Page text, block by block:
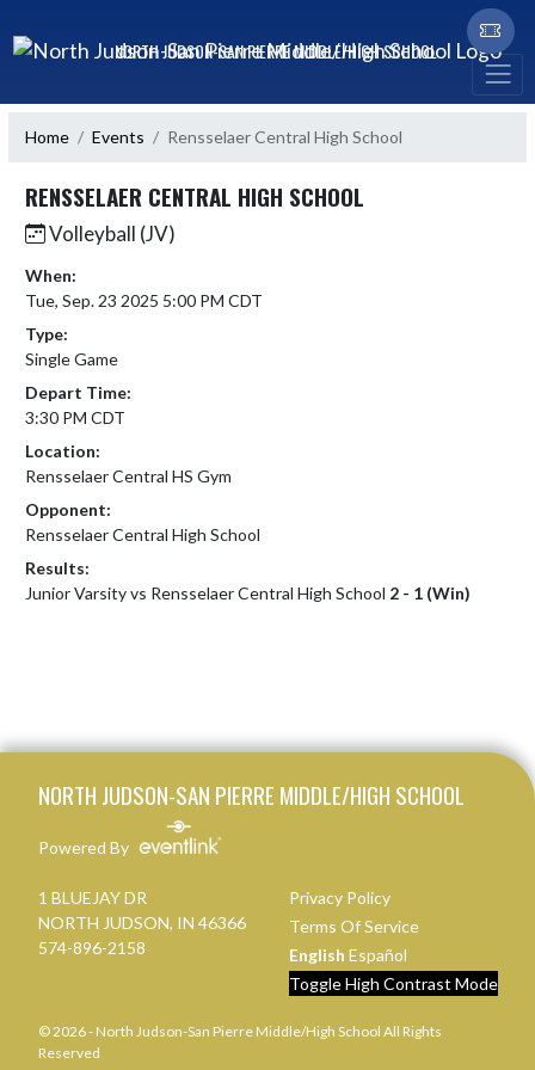
NORTH JUDSON-SAN PIERRE MIDDLE/HIGH SCHOOL
Home Events Rensselaer Central High School
RENSSELAER CENTRAL HIGH SCHOOL
Volleyball (JV)
When:
Tue, Sep. 23 2025 5:00 PM CDT
Type:
Single Game
Depart Time:
3:30 PM CDT
Location:
Rensselaer Central HS Gym
Opponent:
Rensselaer Central High School
Results:
Junior Varsity vs Rensselaer Central High School 2 - 1 (Win)
NORTH JUDSON-SAN PIERRE MIDDLE/HIGH SCHOOL
Powered By
1 BLUEJAY DR
NORTH JUDSON, IN 46366
574-896-2158
Privacy Policy
Terms Of Service
English Español
Toggle High Contrast Mode
© 2026 - North Judson-San Pierre Middle/High School All Rights
Reserved